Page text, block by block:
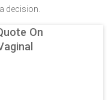
decision.
On